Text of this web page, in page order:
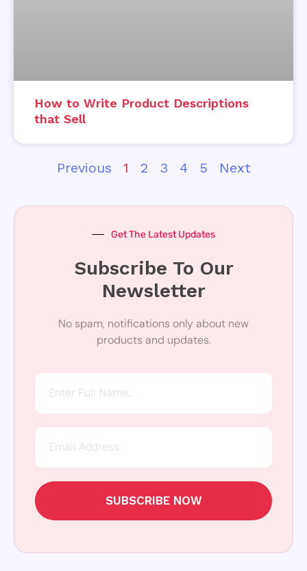
How to Write Product Descriptions
that Sell
Previous 1 2 3 4 5 Next
Get The Latest Updates
Subscribe To Our
Newsletter
No spam, notifications only about new
products and updates.
SUBSCRIBE NOW